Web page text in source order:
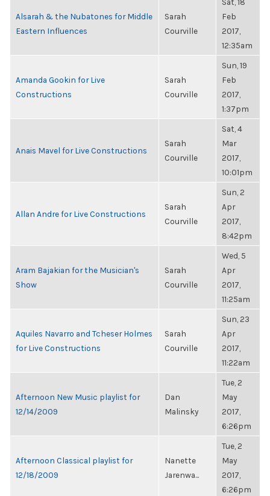
Alsarah & the Nubatones for Middle
Eastern Influences
Sarah
Courville
Feb
2017,
12:35am
Amanda Gookin for Live
Constructions
Sarah
Courville
Sun, 19
Feb
2017,
1:37pm
Anais Mavel for Live Constructions
Sarah
Courville
Sat, 4
Mar
2017,
10:01pm
Allan Andre for Live Constructions
Sarah
Courville
Sun, 2
Apr
2017,
8:42pm
Aram Bajakian for the Musician's
Show
Sarah
Courville
Wed, 5
Apr
2017,
11:25am
Aquiles Navarro and Tcheser Holmes
for Live Constructions
Sarah
Courville
Sun, 23
Apr
2017,
11:22am
Afternoon New Music playlist for
12/14/2009
Dan
Malinsky
Tue, 2
May
2017,
6:26pm
Afternoon Classical playlist for
12/18/2009
Nanette
Jarenwa...
Tue, 2
May
2017,
6:26pm